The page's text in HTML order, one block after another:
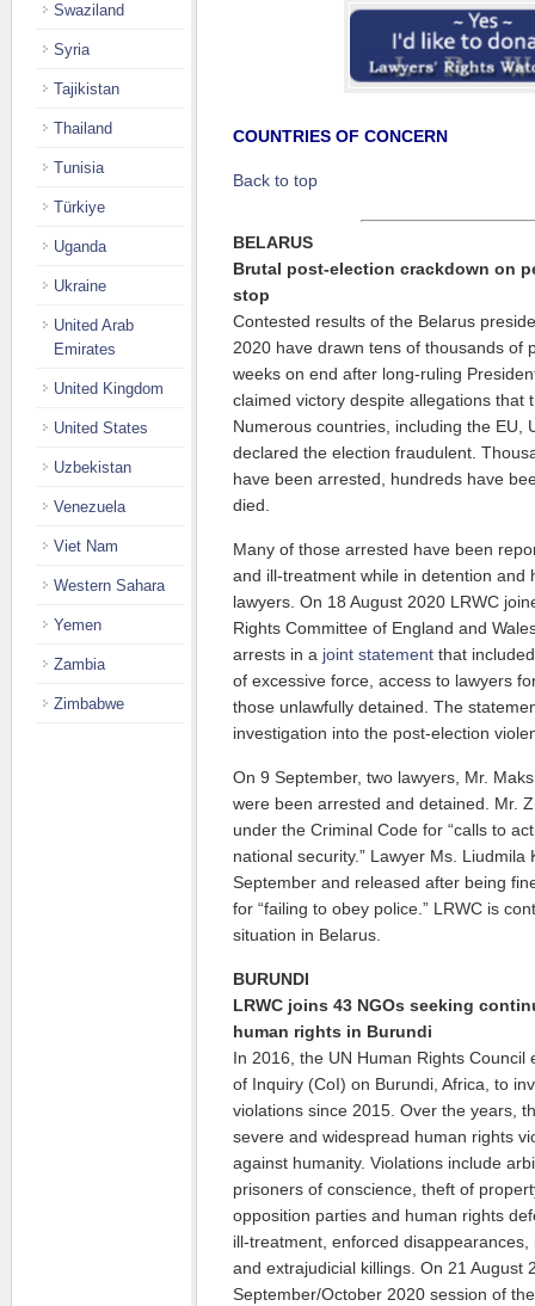
COUNTRIES OF CONCERN
Back to top
BELARUS
Brutal post-election crackdown on
stop
Contested results of the Belarus
2020 have drawn tens of thousands of
weeks on end after long-ruling
claimed victory despite allegations that
Numerous countries, including the EU,
declared the election fraudulent.
have been arrested, hundreds have
died.
Many of those arrested have been
and ill-treatment while in detention and
lawyers. On 18 August 2020 LRWC
Rights Committee of England and
arrests in a joint statement that
of excessive force, access to lawyers
those unlawfully detained. The
investigation into the post-election
On 9 September, two lawyers, Mr.
were been arrested and detained. Mr.
under the Criminal Code for “calls to
national security.” Lawyer Ms.
September and released after being
for “failing to obey police.” LRWC is
situation in Belarus.
BURUNDI
LRWC joins 43 NGOs seeking
human rights in Burundi
In 2016, the UN Human Rights Council
of Inquiry (CoI) on Burundi, Africa, to
violations since 2015. Over the years,
severe and widespread human rights
against humanity. Violations include
prisoners of conscience, theft of
opposition parties and human rights
ill-treatment, enforced
and extrajudicial killings. On 21 August
September/October 2020 session of
Swaziland
Syria
Tajikistan
Thailand
Tunisia
Türkiye
Uganda
Ukraine
United Arab
Emirates
United Kingdom
United States
Uzbekistan
Venezuela
Viet Nam
Western Sahara
Yemen
Zambia
Zimbabwe